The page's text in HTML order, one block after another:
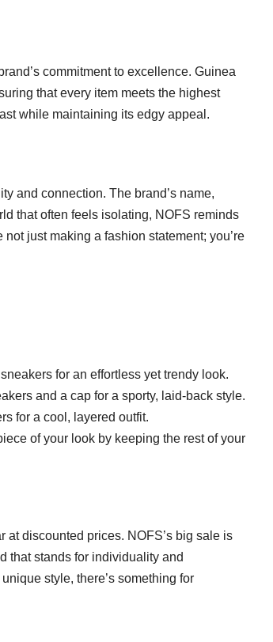
commitment to excellence. Guinea
that every item meets the highest
while maintaining its edgy appeal.
and connection. The brand’s name,
that often feels isolating, NOFS reminds
just making a fashion statement; you’re
for an effortless yet trendy look.
and a cap for a sporty, laid-back style.
for a cool, layered outfit.
of your look by keeping the rest of your
at discounted prices. NOFS’s big sale is
that stands for individuality and
style, there’s something for